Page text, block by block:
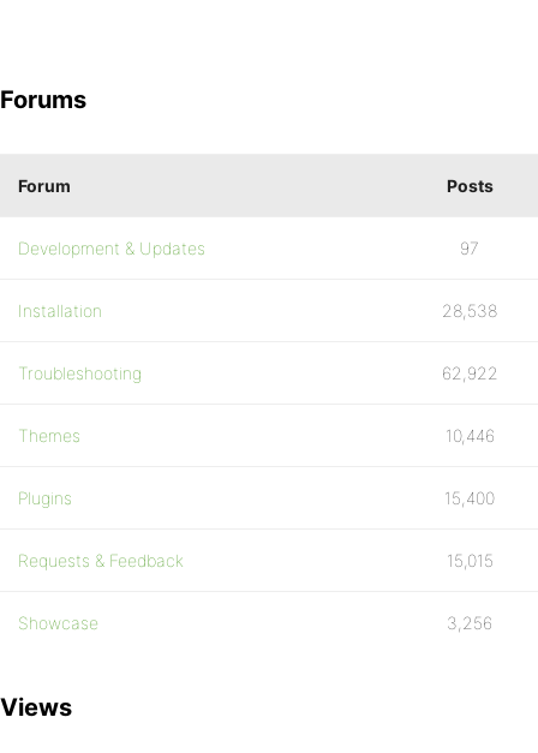
Forums
Forum Posts
Development & Updates 97
Installation 28,538
Troubleshooting 62,922
Themes 10,446
Plugins 15,400
Requests & Feedback 15,015
Showcase 3,256
Views